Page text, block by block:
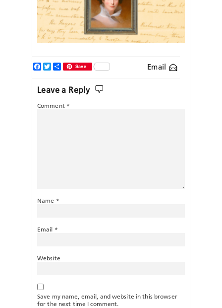
Email
Facebook
TwitterShareSave
Leave a Reply
Comment *
Name *
Email *
Website
Save my name, email, and website in this browser
for the next time I comment.